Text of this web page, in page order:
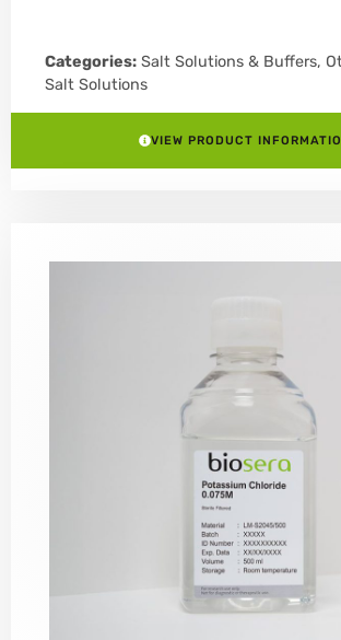
Categories: Salt Solutions & Buffers,
Salt Solutions
VIEW PRODUCT